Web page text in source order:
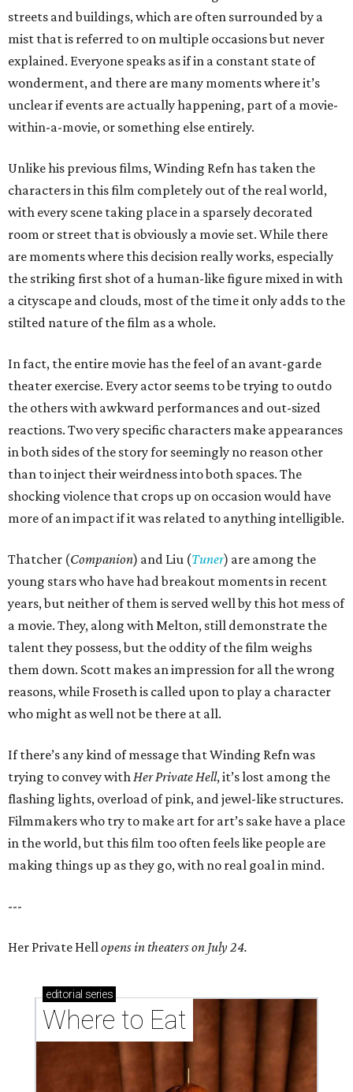
streets and buildings, which are often surrounded by a
mist that is referred to on multiple occasions but never
explained. Everyone speaks as if in a constant state of
wonderment, and there are many moments where it’s
unclear if events are actually happening, part of a movie-
within-a-movie, or something else entirely.
Unlike his previous films, Winding Refn has taken the
characters in this film completely out of the real world,
with every scene taking place in a sparsely decorated
room or street that is obviously a movie set. While there
are moments where this decision really works, especially
the striking first shot of a human-like figure mixed in with
a cityscape and clouds, most of the time it only adds to the
stilted nature of the film as a whole.
In fact, the entire movie has the feel of an avant-garde
theater exercise. Every actor seems to be trying to outdo
the others with awkward performances and out-sized
reactions. Two very specific characters make appearances
in both sides of the story for seemingly no reason other
than to inject their weirdness into both spaces. The
shocking violence that crops up on occasion would have
more of an impact if it was related to anything intelligible.
Thatcher (Companion) and Liu (Tuner) are among the
young stars who have had breakout moments in recent
years, but neither of them is served well by this hot mess of
a movie. They, along with Melton, still demonstrate the
talent they possess, but the oddity of the film weighs
them down. Scott makes an impression for all the wrong
reasons, while Froseth is called upon to play a character
who might as well not be there at all.
If there’s any kind of message that Winding Refn was
trying to convey with Her Private Hell, it’s lost among the
flashing lights, overload of pink, and jewel-like structures.
Filmmakers who try to make art for art’s sake have a place
in the world, but this film too often feels like people are
making things up as they go, with no real goal in mind.
---
Her Private Hell opens in theaters on July 24.
editorial series
Where to Eat